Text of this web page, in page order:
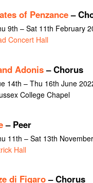
of Penzance–
9th – Sat 11th February
Concert Hall
Adonis– Chorus
14th – Thu 16th June
College Chapel
– Peer
11th – Sat 13th
Hall
di Figaro– Chorus